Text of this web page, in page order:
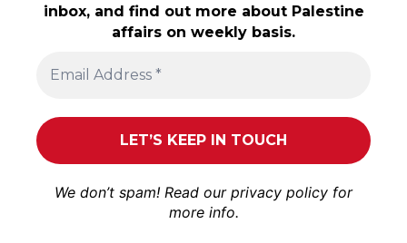
inbox, and find out more about Palestine
affairs on weekly basis.
We don’t spam! Read our privacy policy for
more info.